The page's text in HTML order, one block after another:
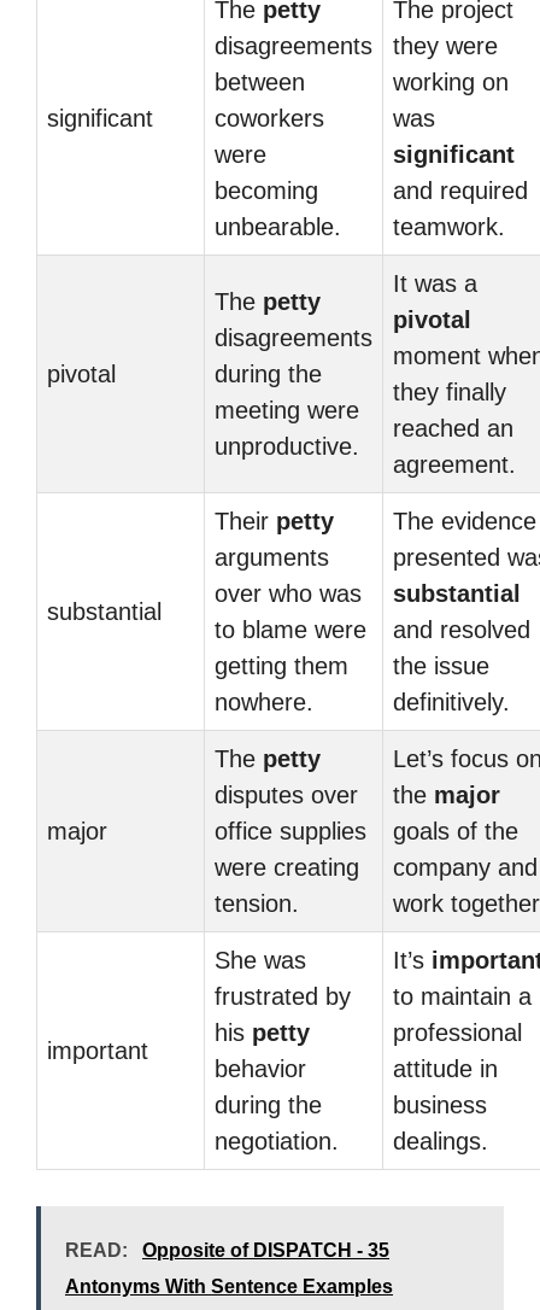
significant
The petty
disagreements
between
coworkers
were
becoming
unbearable.
The project
they were
working on
was
significant
and required
teamwork.
pivotal
The petty
disagreements
during the
meeting were
unproductive.
It was a
pivotal
moment
they finally
reached an
agreement.
substantial
Their petty
arguments
over who was
to blame were
getting them
nowhere.
The evidence
presented
substantial
and resolved
the issue
definitively.
major
The petty
disputes over
office supplies
were creating
tension.
Let’s focus
the major
goals of the
company and
work
important
She was
frustrated by
his petty
behavior
during the
negotiation.
It’s
to maintain a
professional
attitude in
business
dealings.
READ:
Opposite of DISPATCH - 35
Antonyms With Sentence Examples